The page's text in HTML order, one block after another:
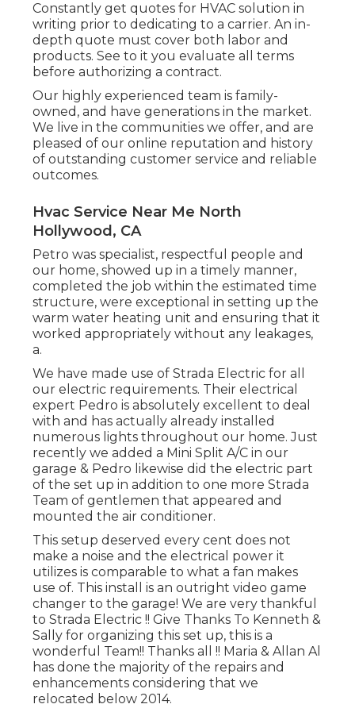
Constantly get quotes for HVAC solution in
writing prior to dedicating to a carrier. An in-
depth quote must cover both labor and
products. See to it you evaluate all terms
before authorizing a contract.
Our highly experienced team is family-
owned, and have generations in the market.
We live in the communities we offer, and are
pleased of our online reputation and history
of outstanding customer service and reliable
outcomes.
Hvac Service Near Me North
Hollywood, CA
Petro was specialist, respectful people and
our home, showed up in a timely manner,
completed the job within the estimated time
structure, were exceptional in setting up the
warm water heating unit and ensuring that it
worked appropriately without any leakages,
a.
We have made use of Strada Electric for all
our electric requirements. Their electrical
expert Pedro is absolutely excellent to deal
with and has actually already installed
numerous lights throughout our home. Just
recently we added a Mini Split A/C in our
garage & Pedro likewise did the electric part
of the set up in addition to one more Strada
Team of gentlemen that appeared and
mounted the air conditioner.
This setup deserved every cent does not
make a noise and the electrical power it
utilizes is comparable to what a fan makes
use of. This install is an outright video game
changer to the garage! We are very thankful
to Strada Electric !! Give Thanks To Kenneth &
Sally for organizing this set up, this is a
wonderful Team!! Thanks all !! Maria & Allan Al
has done the majority of the repairs and
enhancements considering that we
relocated below 2014.